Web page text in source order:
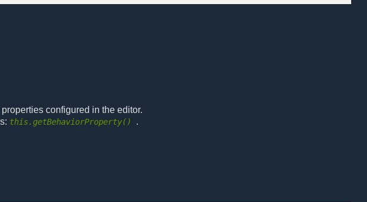
configured in the editor.
this.getBehaviorProperty()
.